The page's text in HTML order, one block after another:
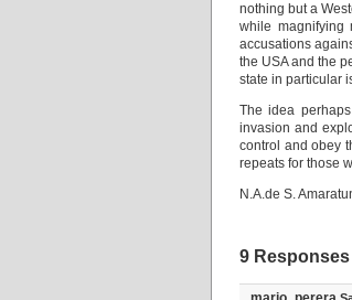
nothing but a
while magnifying
accusations
the USA and the
state in particular
The idea
invasion and
control and obey
repeats for those
N.A.de S.
9